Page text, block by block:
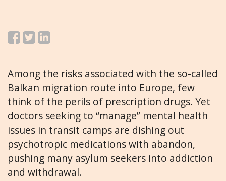
Among the risks associated with the so-called
Balkan migration route into Europe, few
think of the perils of prescription drugs. Yet
doctors seeking to “manage” mental health
issues in transit camps are dishing out
psychotropic medications with abandon,
pushing many asylum seekers into addiction
and withdrawal.